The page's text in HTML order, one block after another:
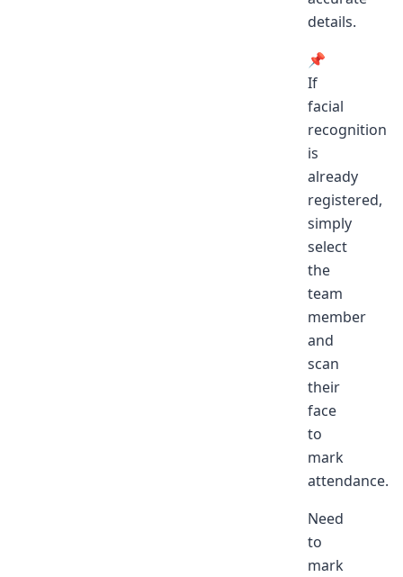
details.
📌
If
facial
recognition
is
already
registered,
simply
select
the
team
member
and
scan
their
face
to
mark
attendance.
Need
to
mark